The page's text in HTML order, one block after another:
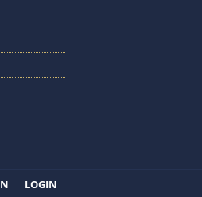
LOGIN